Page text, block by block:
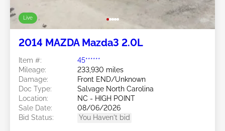
Live
2014 MAZDA Mazda3 2.0L
Item #:
45******
Mileage:
233,930 miles
Damage:
Front END/Unknown
Doc Type:
Salvage North Carolina
Location:
NC - HIGH POINT
Sale Date:
08/06/2026
Bid Status:
You Haven't bid